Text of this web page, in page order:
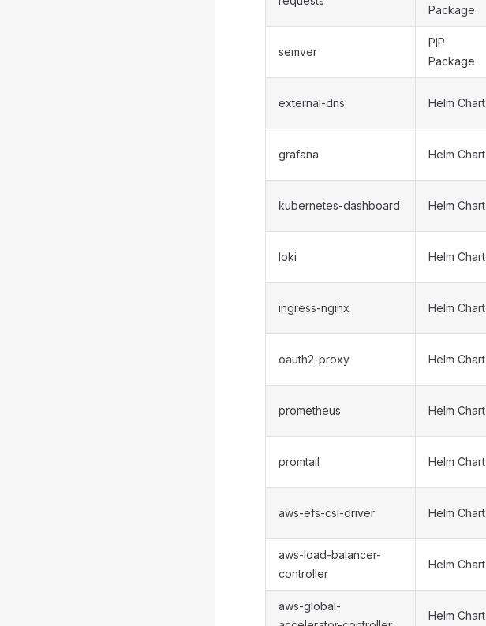
Package
semver
PIP
Package
external-dns Helm Chart
grafana Helm Chart
kubernetes-dashboard Helm Chart
loki Helm Chart
ingress-nginx Helm Chart
oauth2-proxy Helm Chart
prometheus Helm Chart
promtail Helm Chart
aws-efs-csi-driver Helm Chart
aws-load-balancer-
controller
Helm Chart
aws-global-
Helm Chart